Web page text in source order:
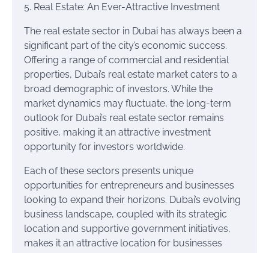
5. Real Estate: An Ever-Attractive Investment
The real estate sector in Dubai has always been a
significant part of the city’s economic success.
Offering a range of commercial and residential
properties, Dubai’s real estate market caters to a
broad demographic of investors. While the
market dynamics may fluctuate, the long-term
outlook for Dubai’s real estate sector remains
positive, making it an attractive investment
opportunity for investors worldwide.
Each of these sectors presents unique
opportunities for entrepreneurs and businesses
looking to expand their horizons. Dubai’s evolving
business landscape, coupled with its strategic
location and supportive government initiatives,
makes it an attractive location for businesses